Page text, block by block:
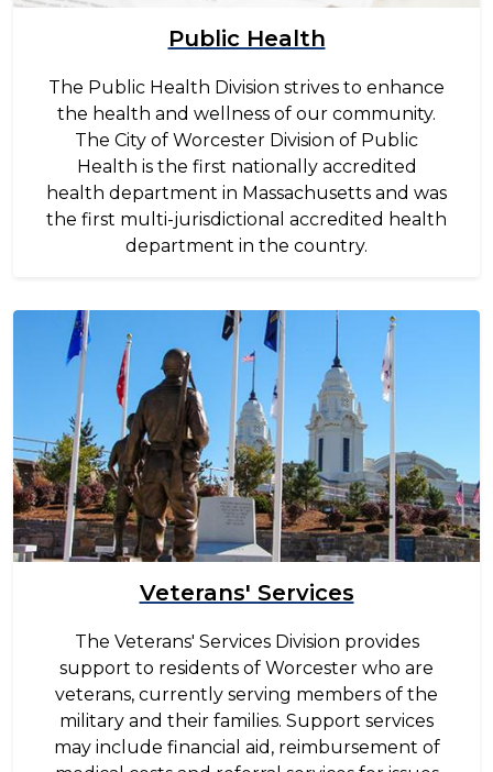
Public Health
The Public Health Division strives to enhance
the health and wellness of our community.
The City of Worcester Division of Public
Health is the first nationally accredited
health department in Massachusetts and was
the first multi-jurisdictional accredited health
department in the country.
Veterans' Services
The Veterans' Services Division provides
support to residents of Worcester who are
veterans, currently serving members of the
military and their families. Support services
may include financial aid, reimbursement of